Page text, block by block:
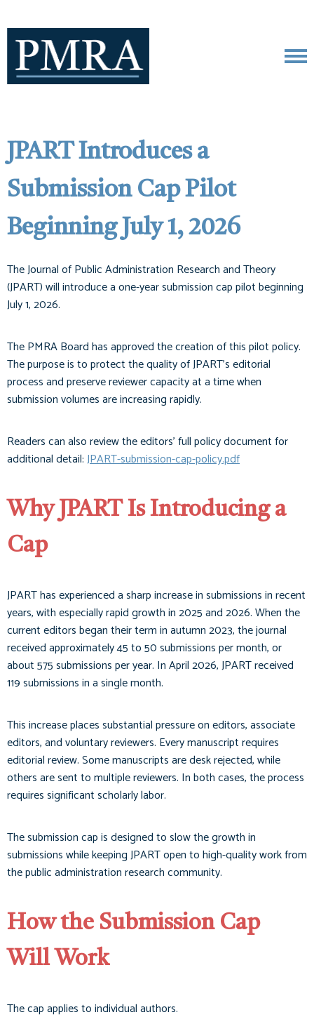
JPART Introduces a
Submission Cap Pilot
Beginning July 1, 2026
The Journal of Public Administration Research and Theory
(JPART) will introduce a one-year submission cap pilot beginning
July 1, 2026.
The PMRA Board has approved the creation of this pilot policy.
The purpose is to protect the quality of JPART’s editorial
process and preserve reviewer capacity at a time when
submission volumes are increasing rapidly.
Readers can also review the editors’ full policy document for
additional detail:JPART-submission-cap-policy.pdf
Why JPART Is Introducing a
Cap
JPART has experienced a sharp increase in submissions in recent
years, with especially rapid growth in 2025 and 2026. When the
current editors began their term in autumn 2023, the journal
received approximately 45 to 50 submissions per month, or
about 575 submissions per year. In April 2026, JPART received
119 submissions in a single month.
This increase places substantial pressure on editors, associate
editors, and voluntary reviewers. Every manuscript requires
editorial review. Some manuscripts are desk rejected, while
others are sent to multiple reviewers. In both cases, the process
requires significant scholarly labor.
The submission cap is designed to slow the growth in
submissions while keeping JPART open to high-quality work from
the public administration research community.
How the Submission Cap
Will Work
The cap applies to individual authors.